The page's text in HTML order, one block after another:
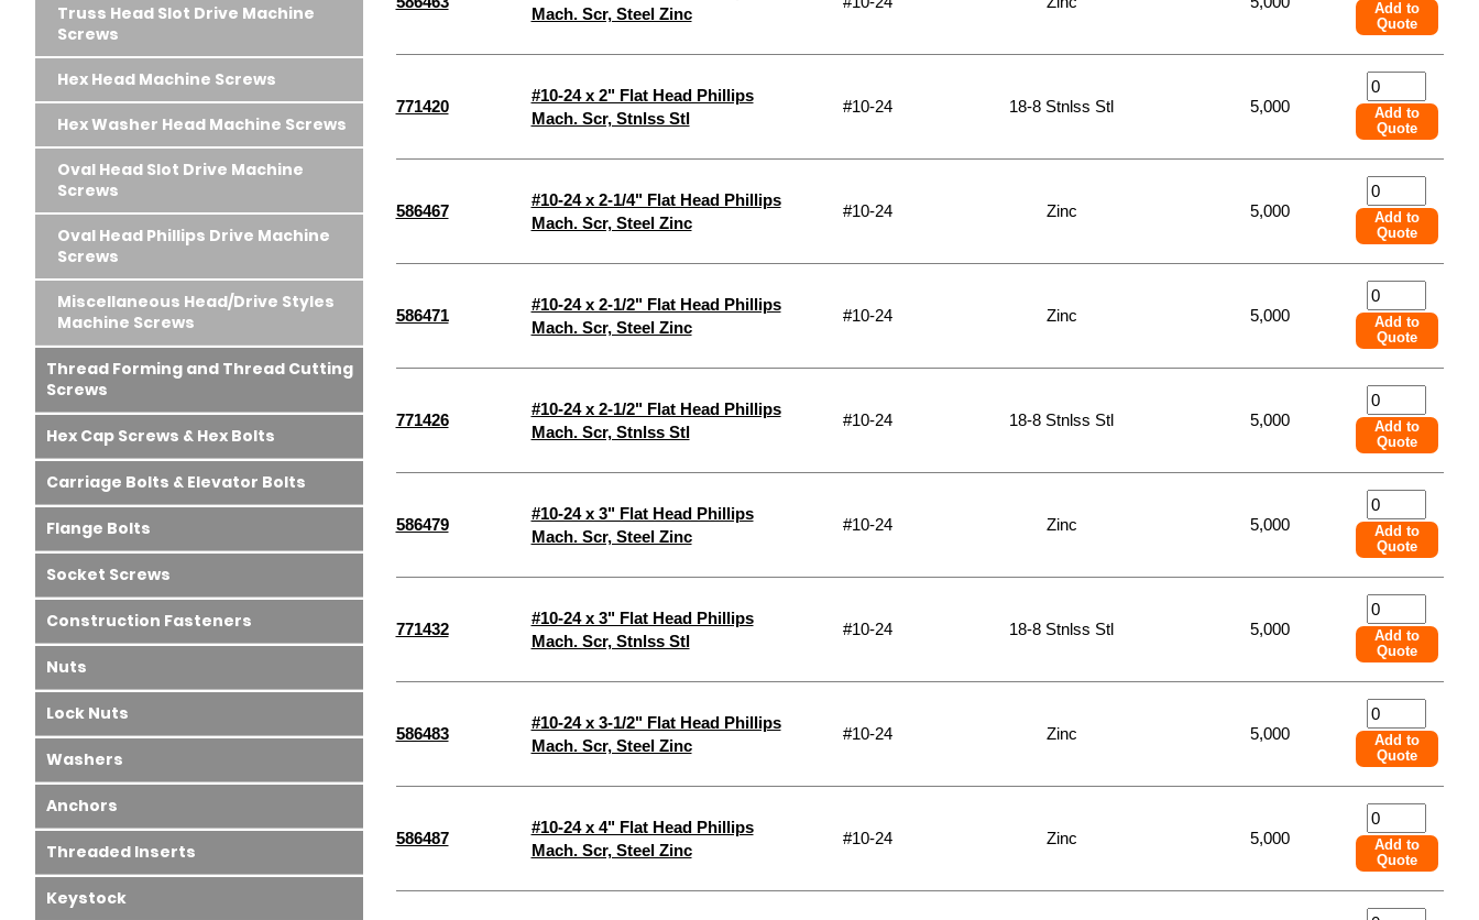
Mach. Scr, Steel Zinc
Add to
Quote
771420
#10-24 x 2" Flat Head Phillips
Mach. Scr, Stnlss Stl
#10-24 18-8 Stnlss Stl 5,000
Add to
Quote
586467
#10-24 x 2-1/4" Flat Head Phillips
Mach. Scr, Steel Zinc
#10-24 Zinc 5,000
Add to
Quote
586471
#10-24 x 2-1/2" Flat Head Phillips
Mach. Scr, Steel Zinc
#10-24 Zinc 5,000
Add to
Quote
771426
#10-24 x 2-1/2" Flat Head Phillips
Mach. Scr, Stnlss Stl
#10-24 18-8 Stnlss Stl 5,000
Add to
Quote
586479
#10-24 x 3" Flat Head Phillips
Mach. Scr, Steel Zinc
#10-24 Zinc 5,000
Add to
Quote
771432
#10-24 x 3" Flat Head Phillips
Mach. Scr, Stnlss Stl
#10-24 18-8 Stnlss Stl 5,000
Add to
Quote
586483
#10-24 x 3-1/2" Flat Head Phillips
Mach. Scr, Steel Zinc
#10-24 Zinc 5,000
Add to
Quote
586487
#10-24 x 4" Flat Head Phillips
Mach. Scr, Steel Zinc
#10-24 Zinc 5,000
Add to
Quote
Truss Head Slot Drive Machine
Screws
Hex Head Machine Screws
Hex Washer Head Machine Screws
Oval Head Slot Drive Machine
Screws
Oval Head Phillips Drive Machine
Screws
Miscellaneous Head/Drive Styles
Machine Screws
Thread Forming and Thread Cutting
Screws
Hex Cap Screws & Hex Bolts
Carriage Bolts & Elevator Bolts
Flange Bolts
Socket Screws
Construction Fasteners
Nuts
Lock Nuts
Washers
Anchors
Threaded Inserts
Keystock